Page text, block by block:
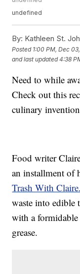
undefined
By: Kathleen St.
Posted 1:00 PM, Dec
and last updated 4:38
Need to while
Check out this
culinary
Food writer
an installment of
Trash With Claire.
waste into edible
with a
grease.